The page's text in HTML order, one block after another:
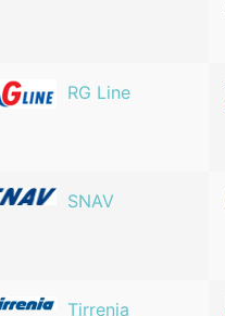
RG Line
SNAV
Tirrenia